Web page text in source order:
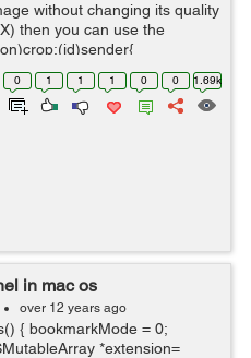
without changing its quality
then you can use the
*_sourceImage = [self
0 1 1 1 0 0 1.69k
in mac os
over 12 years ago
{ bookmarkMode = 0;
*extension=